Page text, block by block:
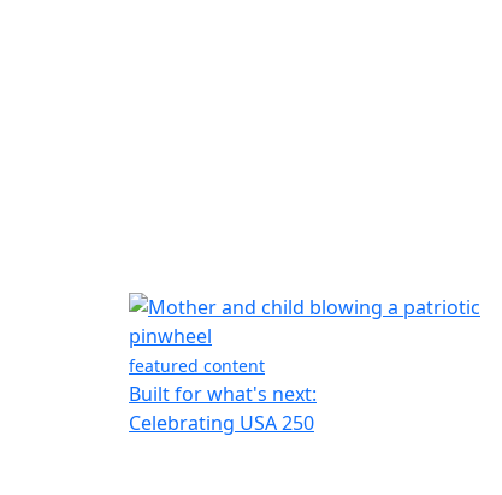
featured content
Built for what's next:
Celebrating USA 250